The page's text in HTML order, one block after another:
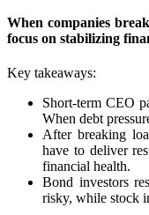
When companies
focus on stabilizing
Key takeaways:
Short-term CEO
When debt
After breaking
have to deliver
financial health.
Bond investors
risky, while stock